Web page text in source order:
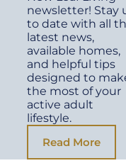
newsletter! Stay
to date with all
latest news,
available homes,
and helpful tips
designed to
the most of your
active adult
lifestyle.
Read More